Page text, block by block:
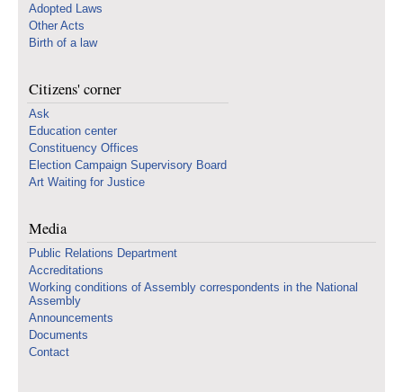
Adopted Laws
Other Acts
Birth of a law
Citizens' corner
Ask
Education center
Constituency Offices
Election Campaign Supervisory Board
Art Waiting for Justice
Media
Public Relations Department
Accreditations
Working conditions of Assembly correspondents in the National
Assembly
Announcements
Documents
Contact